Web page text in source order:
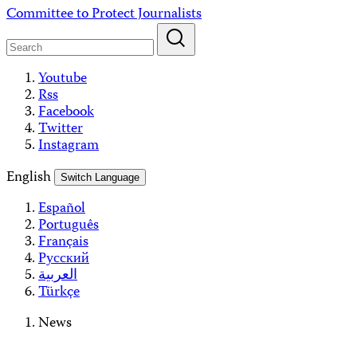
Skip
content
Committee to Protect Journalists
Youtube
Rss
Facebook
Twitter
Instagram
English
Switch Language
Español
Português
Français
Русский
العربية
Türkçe
News